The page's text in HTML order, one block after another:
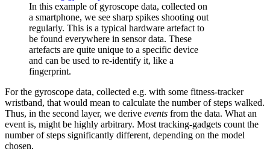
In this example of gyroscope data, collected on
a smartphone, we see sharp spikes shooting out
regularly. This is a typical hardware artefact to
be found everywhere in sensor data. These
artefacts are quite unique to a specific device
and can be used to re-identify it, like a
fingerprint.
For the gyroscope data, collected e.g. with some fitness-tracker
wristband, that would mean to calculate the number of steps walked.
Thus, in the second layer, we derive events from the data. What an
event is, might be highly arbitrary. Most tracking-gadgets count the
number of steps significantly different, depending on the model
chosen.